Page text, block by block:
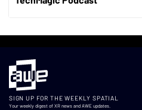
SIGN UP FOR THE WEEKLY SPATIAL
Your weekly digest of XR news and AWE updates.